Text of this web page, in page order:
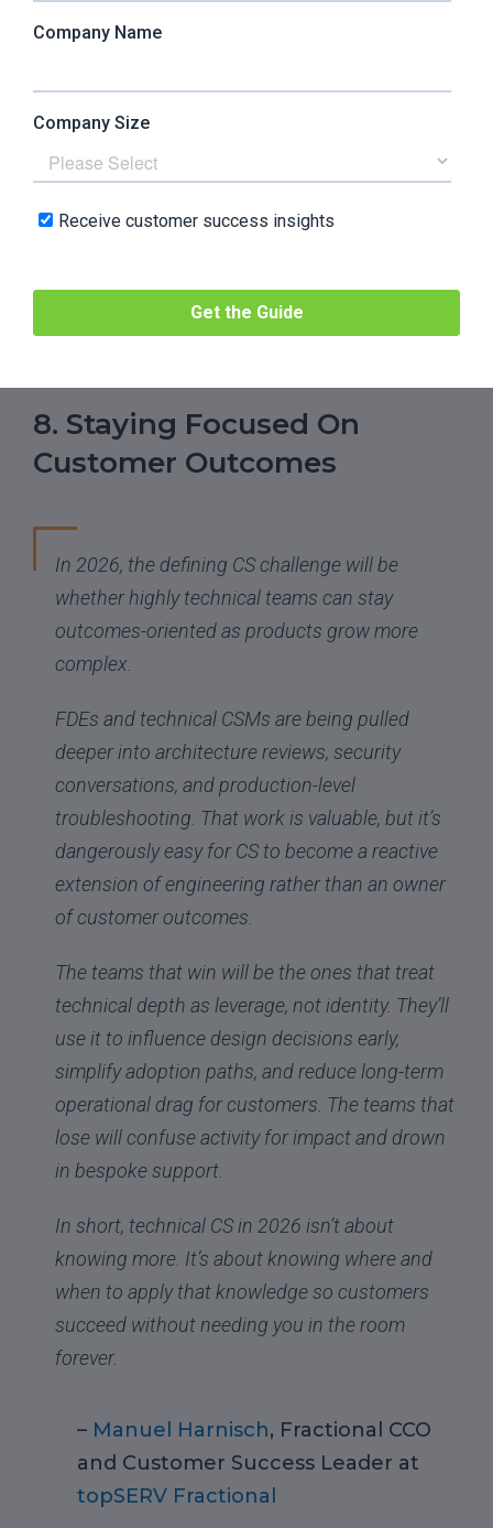
complex, integrations are deeper, and
architecture, not just workflows. The danger is
turning CS into polite support with better
tooling. Strong teams will challenge product
decisions early and say no to custom work that
creates long-term drag. Weak teams will keep
8. Staying Focused On
Customer Outcomes
In 2026, the defining CS challenge will be
whether highly technical teams can stay
outcomes-oriented as products grow more
complex.
FDEs and technical CSMs are being pulled
deeper into architecture reviews, security
conversations, and production-level
troubleshooting. That work is valuable, but it’s
dangerously easy for CS to become a reactive
extension of engineering rather than an owner
of customer outcomes.
The teams that win will be the ones that treat
technical depth as leverage, not identity. They’ll
use it to influence design decisions early,
simplify adoption paths, and reduce long-term
operational drag for customers. The teams that
lose will confuse activity for impact and drown
in bespoke support.
In short, technical CS in 2026 isn’t about
knowing more. It’s about knowing where and
when to apply that knowledge so customers
succeed without needing you in the room
forever.
– Manuel Harnisch, Fractional CCO
and Customer Success Leader at
topSERV Fractional